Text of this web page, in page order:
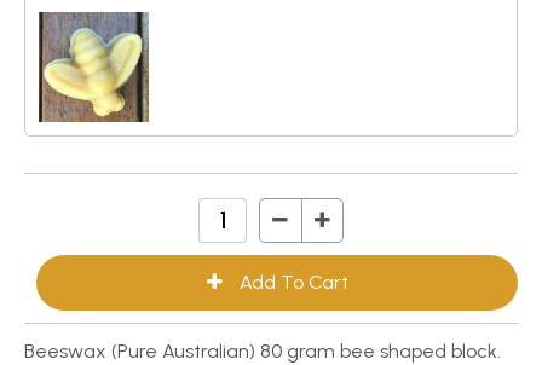
Beeswax (Pure Australian) 80 gram bee shaped block.